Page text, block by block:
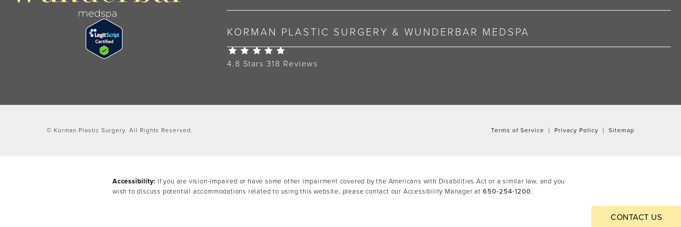
KORMAN PLASTIC SURGERY & WUNDERBAR MEDSPA
Korman Plastic Surgery Reviews:
4.8 Stars 318 Reviews
© Korman Plastic Surgery. All Rights Reserved. Terms of Service Privacy Policy Sitemap
Accessibility: If you are vision-impaired or have some other impairment covered by the Americans with Disabilities Act or a similar law, and you
wish to discuss potential accommodations related to using this website, please contact our Accessibility Manager at 650-254-1200.
CONTACT US